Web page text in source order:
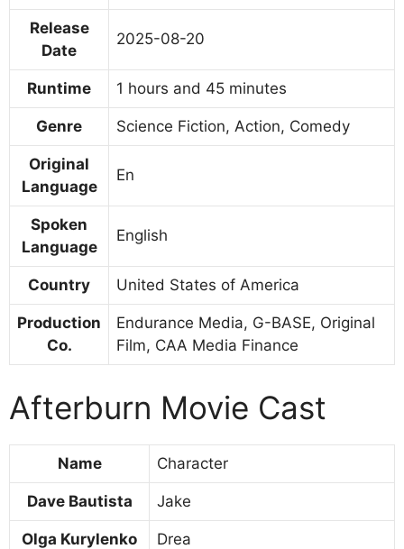
Release
Date
2025-08-20
Runtime 1 hours and 45 minutes
Genre Science Fiction, Action, Comedy
Original
Language
En
Spoken
Language
English
Country United States of America
Production
Co.
Endurance Media, G-BASE, Original
Film, CAA Media Finance
Afterburn Movie Cast
Name Character
Dave Bautista Jake
Olga Kurylenko Drea